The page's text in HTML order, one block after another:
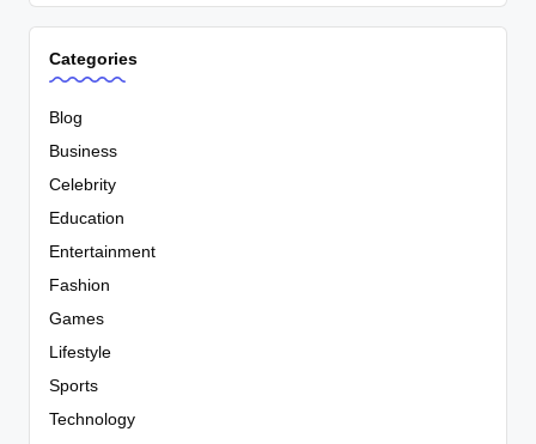
Categories
Blog
Business
Celebrity
Education
Entertainment
Fashion
Games
Lifestyle
Sports
Technology